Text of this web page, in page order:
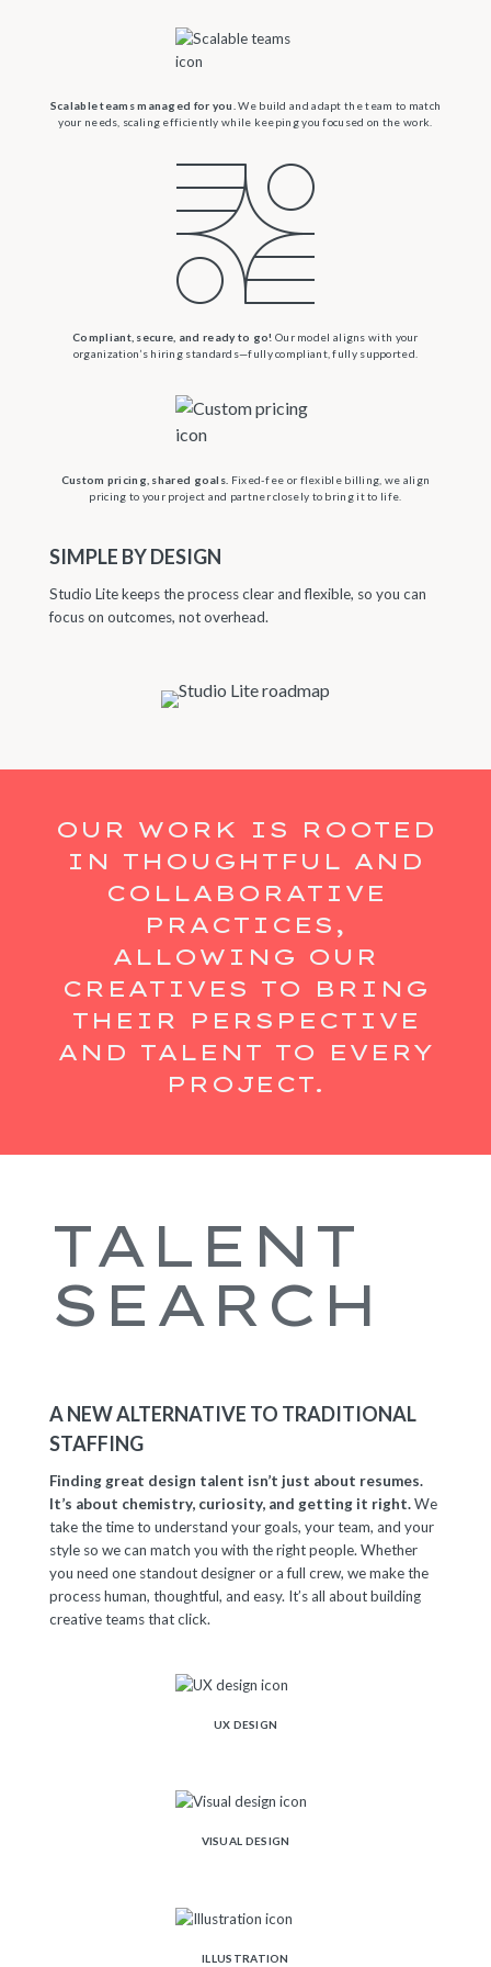
Scalable teams managed for you.We build and adapt the team to match
your needs, scaling efficiently while keeping you focused on the work.
Compliant, secure, and ready to go! Our model aligns with your
organization’s hiring standards—fully compliant, fully supported.
Custom pricing, shared goals. Fixed-fee or flexible billing, we align
pricing to your project and partner closely to bring it to life.
SIMPLE BY DESIGN
Studio Lite keeps the process clear and flexible, so you can
focus on outcomes, not overhead.
OUR WORK IS ROOTED
IN THOUGHTFUL AND
COLLABORATIVE
PRACTICES,
ALLOWING OUR
CREATIVES TO BRING
THEIR PERSPECTIVE
AND TALENT TO EVERY
PROJECT.
TALENT
SEARCH
A NEW ALTERNATIVE TO TRADITIONAL
STAFFING
Finding great design talent isn’t just about resumes.
It’s about chemistry, curiosity, and getting it right.We
take the time to understand your goals, your team, and your
style so we can match you with the right people. Whether
you need one standout designer or a full crew, we make the
process human, thoughtful, and easy. It’s all about building
creative teams that click.
UX DESIGN
VISUAL DESIGN
ILLUSTRATION